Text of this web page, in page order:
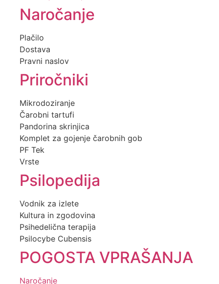
Naročanje
Plačilo
Dostava
Pravni naslov
Priročniki
Mikrodoziranje
Čarobni tartufi
Pandorina skrinjica
Komplet za gojenje čarobnih gob
PF Tek
Vrste
Psilopedija
Vodnik za izlete
Kultura in zgodovina
Psihedelična terapija
Psilocybe Cubensis
POGOSTA VPRAŠANJA
Naročanje